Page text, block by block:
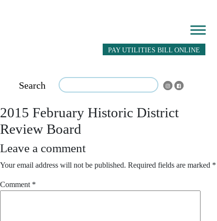
PAY UTILITIES BILL ONLINE
Search
2015 February Historic District
Review Board
Leave a comment
Your email address will not be published. Required fields are marked *
Comment *